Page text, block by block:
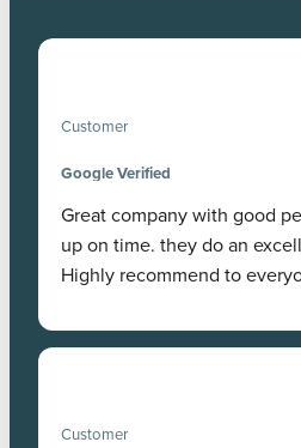
Customer
Google Verified
Great company with good
up on time. they do an
Highly recommend to
Customer